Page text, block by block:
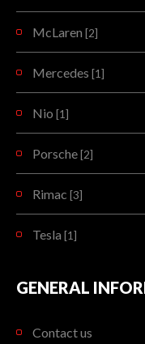
McLaren [2]
Mercedes [1]
Nio [1]
Porsche[2]
Rimac [3]
Tesla [1]
GENERAL
Contact us